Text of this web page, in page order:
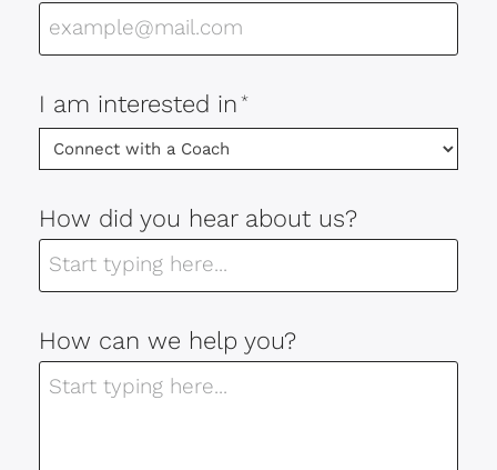
I am interested in *
How did you hear about us?
How can we help you?